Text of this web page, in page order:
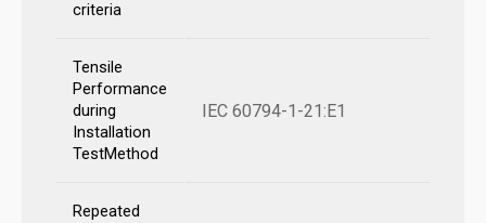
criteria
Tensile
Performance
during
Installation
TestMethod
IEC 60794-1-21:E1
Repeated